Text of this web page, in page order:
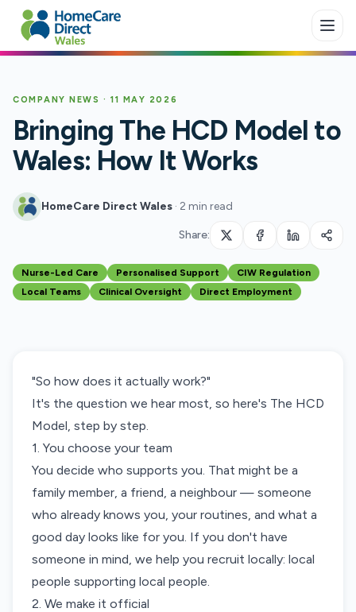
Skip to main content
COMPANY NEWS · 11 MAY 2026
Bringing The HCD Model to
Wales: How It Works
HomeCare Direct Wales · 2 min read
Share:
Nurse-Led Care Personalised Support
CIW Regulation
Local Teams
Clinical Oversight Direct Employment
"So how does it actually work?"
It's the question we hear most, so here's The HCD
Model, step by step.
1. You choose your team
You decide who supports you. That might be a
family member, a friend, a neighbour — someone
who already knows you, your routines, and what a
good day looks like for you. If you don't have
someone in mind, we help you recruit locally: local
people supporting local people.
2. We make it official